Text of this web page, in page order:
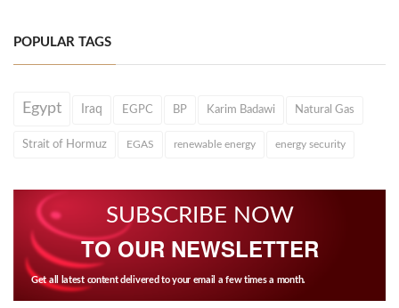
POPULAR TAGS
Egypt Iraq EGPC BP Karim Badawi Natural Gas
Strait of Hormuz EGAS renewable energy energy security
SUBSCRIBE NOW
TO OUR NEWSLETTER
Get all latest content delivered to your email a few times a month.